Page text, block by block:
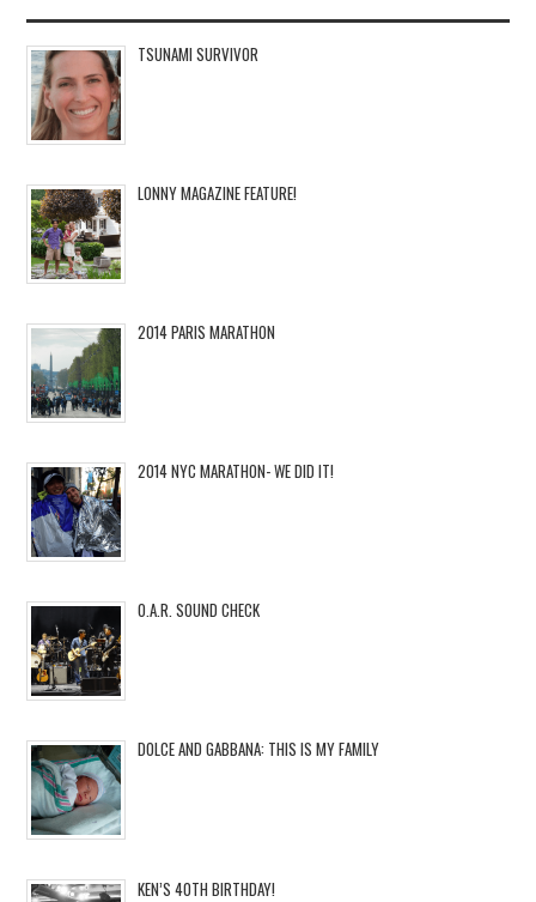
TSUNAMI SURVIVOR
LONNY MAGAZINE FEATURE!
2014 PARIS MARATHON
2014 NYC MARATHON- WE DID IT!
O.A.R. SOUND CHECK
DOLCE AND GABBANA: THIS IS MY FAMILY
KEN’S 40TH BIRTHDAY!